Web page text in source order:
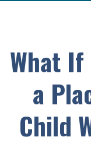
What
a
Child